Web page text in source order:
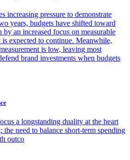
increasing pressure to demonstrate
years, budgets have shifted toward
an increased focus on measurable
expected to continue. Meanwhile,
is low, leaving most
brand investments when budgets
a longstanding duality at the heart
the need to balance short-term spending
outco